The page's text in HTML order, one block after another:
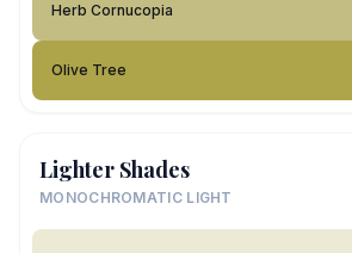
Herb Cornucopia
Olive Tree
Lighter Shades
MONOCHROMATIC LIGHT